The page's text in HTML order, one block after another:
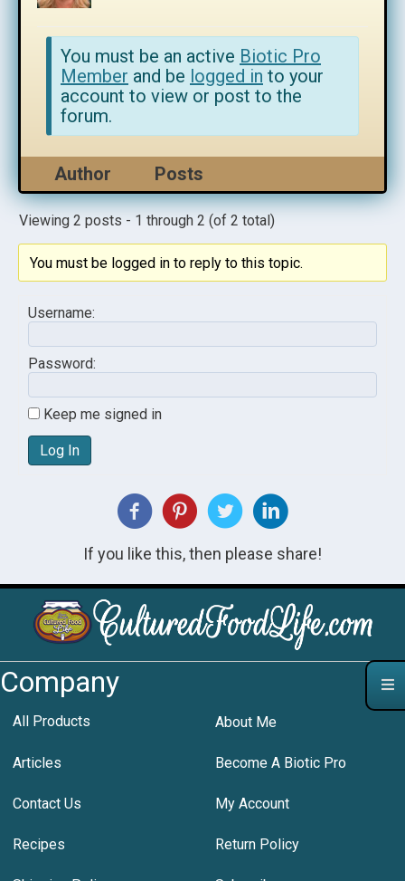
You must be an active Biotic Pro
Member and be logged in to your
account to view or post to the
forum.
Author Posts
Viewing 2 posts - 1 through 2 (of 2 total)
You must be logged in to reply to this topic.
Username:
Password:
Keep me signed in
Log In
If you like this, then please share!
Company
All Products About Me
Articles Become A Biotic Pro
Contact Us My Account
Recipes Return Policy